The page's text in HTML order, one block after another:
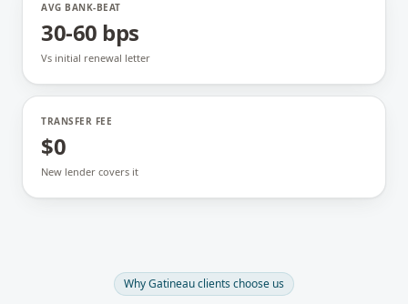
AVG BANK-BEAT
30-60 bps
Vs initial renewal letter
TRANSFER FEE
$0
New lender covers it
WhyGatineauclients choose us